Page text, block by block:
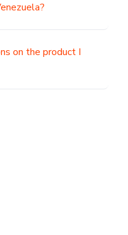
on the product I